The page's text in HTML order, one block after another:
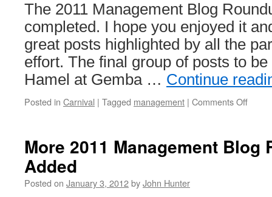
The 2011 Management Blog
completed. I hope you enjoyed it
great posts highlighted by all the
effort. The final group of posts to
Hamel at Gemba … Continue
Posted in Carnival | Tagged management | Comments Offon
More 2011 Management Blog
Added
Posted on January 3, 2012byJohn Hunter